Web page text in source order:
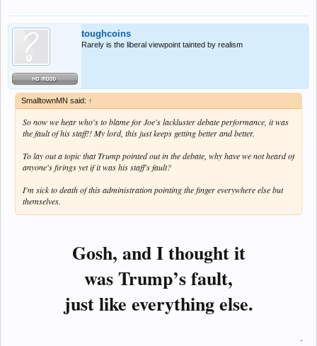
toughcoins
Rarely is the liberal viewpoint tainted by realism
SmalltownMN said: ↑
So now we hear who's to blame for Joe's lackluster debate performance, it was
the fault of his staff!! My lord, this just keeps getting better and better.
To lay out a topic that Trump pointed out in the debate, why have we not heard of
anyone's firings yet if it was his staff's fault?
I'm sick to death of this administration pointing the finger everywhere else but
themselves.
Gosh, and I thought it
was Trump’s fault,
just like everything else.
.